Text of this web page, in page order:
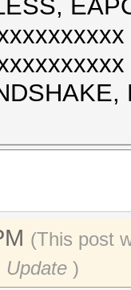
(This post
Update )